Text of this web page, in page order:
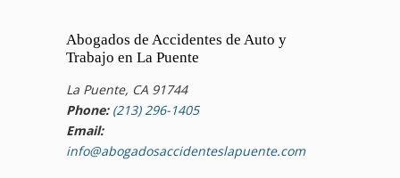
Abogados de Accidentes de Auto y
Trabajo en La Puente
La Puente, CA 91744
Phone: (213) 296-1405
Email:
info@abogadosaccidenteslapuente.com